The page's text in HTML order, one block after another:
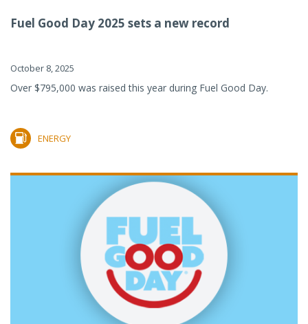
Fuel Good Day 2025 sets a new record
October 8, 2025
Over $795,000 was raised this year during Fuel Good Day.
ENERGY